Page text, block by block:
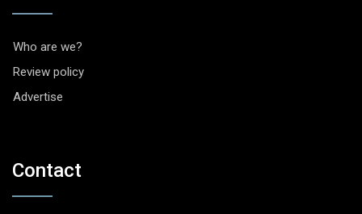
Who are we?
Review policy
Advertise
Contact